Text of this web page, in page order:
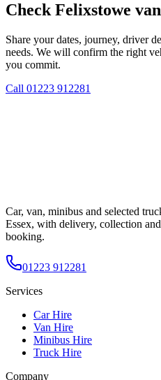
Check Felixstowe
Share your dates, journey, driver
needs. We will confirm the right
you commit.
Call 01223 912281
Car, van, minibus and selected
Essex, with delivery, collection
booking.
01223 912281
Services
Car Hire
Van Hire
Minibus Hire
Truck Hire
Company